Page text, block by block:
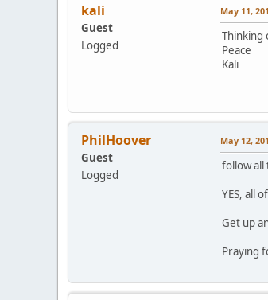
kali
Guest
Logged
May 11,
Thinking
Peace
Kali
PhilHoover
Guest
Logged
May 12,
follow all
YES, all
Get up
Praying